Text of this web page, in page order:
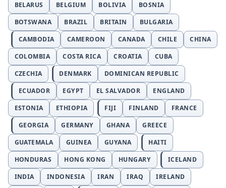
BELARUS
BELGIUM BOLIVIA
BOSNIA
BOTSWANA
BRAZIL BRITAIN
BULGARIA
CAMBODIA
CAMEROON CANADA CHILE
CHINA
COLOMBIA
COSTA RICA CROATIA
CUBA
CZECHIA
DENMARK
DOMINICAN REPUBLIC
ECUADOR
EGYPT EL SALVADOR
ENGLAND
ESTONIA
ETHIOPIA FIJI FINLAND
FRANCE
GEORGIA
GERMANY GHANA
GREECE
GUATEMALA
GUINEA GUYANA
HAITI
HONDURAS
HONG KONG HUNGARY
ICELAND
INDIA
INDONESIA IRAN IRAQ
IRELAND